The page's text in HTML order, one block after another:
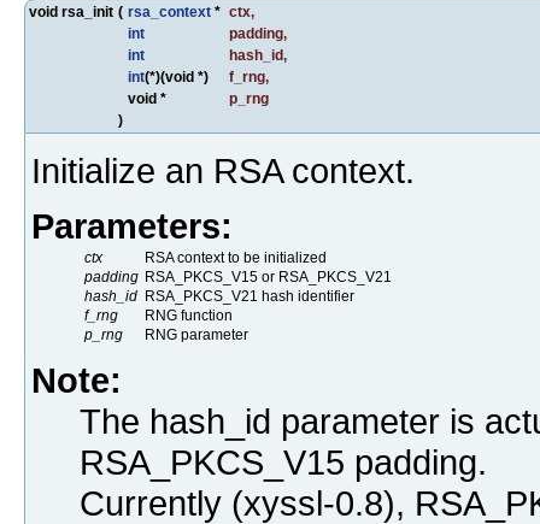
void rsa_init ( rsa_context * ctx,
int
padding,
int
hash_id,
int(*)(void *) f_rng,
void *
p_rng
)
Initialize an RSA context.
Parameters:
ctx
RSA context to be initialized
padding RSA_PKCS_V15 or RSA_PKCS_V21
hash_id RSA_PKCS_V21 hash identifier
f_rng
RNG function
p_rng
RNG parameter
Note:
The hash_id parameter is
RSA_PKCS_V15 padding.
Currently (xyssl-0.8),